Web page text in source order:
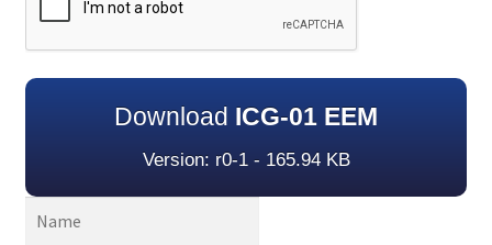
Download ICG-01 EEM
Version: r0-1 - 165.94 KB